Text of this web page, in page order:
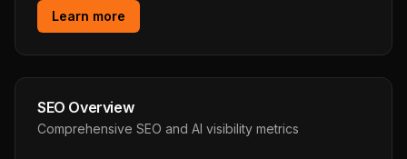
Learn more
SEO Overview
Comprehensive SEO and AI visibility metrics